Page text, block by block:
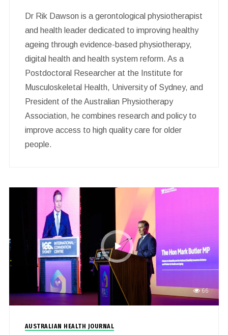
Dr Rik Dawson is a gerontological physiotherapist
and health leader dedicated to improving healthy
ageing through evidence-based physiotherapy,
digital health and health system reform. As a
Postdoctoral Researcher at the Institute for
Musculoskeletal Health, University of Sydney, and
President of the Australian Physiotherapy
Association, he combines research and policy to
improve access to high quality care for older
people.
66
AUSTRALIAN HEALTH JOURNAL